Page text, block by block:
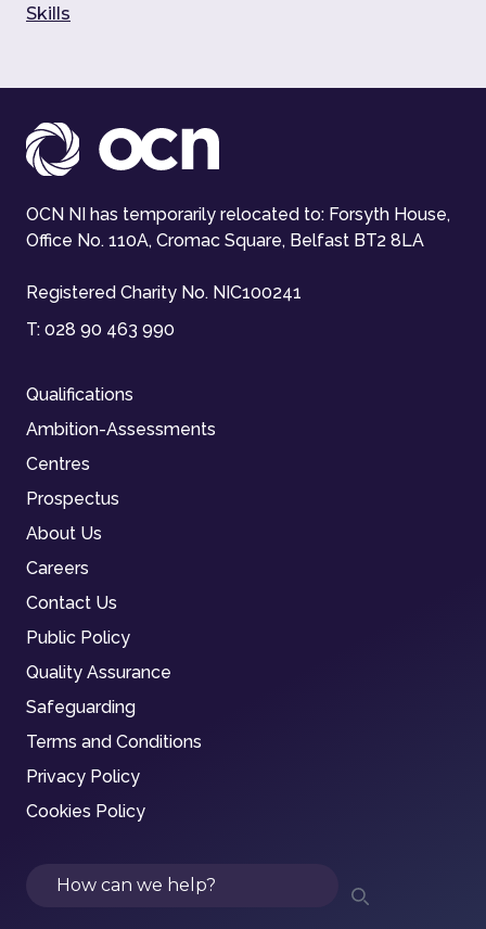
Skills
OCN NI has temporarily relocated to: Forsyth House,
Office No. 110A, Cromac Square, Belfast BT2 8LA
Registered Charity No. NIC100241
T: 028 90 463 990
Qualifications
Ambition-Assessments
Centres
Prospectus
About Us
Careers
Contact Us
Public Policy
Quality Assurance
Safeguarding
Terms and Conditions
Privacy Policy
Cookies Policy
Search